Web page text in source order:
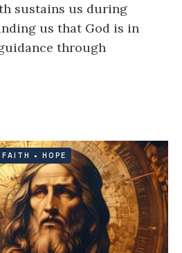
sustains us during
us that God is in
through
FAITH • HOPE